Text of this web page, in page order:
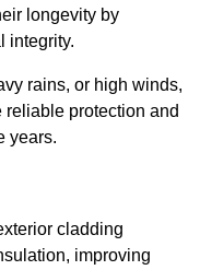
longevity by
integrity.
rains, or high winds,
protection and
years.
cladding
improving